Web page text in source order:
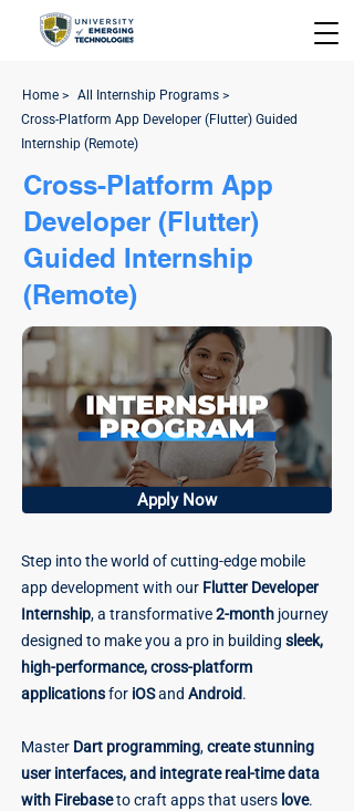
Home > All Internship Programs >
Cross-Platform App Developer (Flutter) Guided
Internship (Remote)
Cross-Platform App
Developer (Flutter)
Guided Internship
(Remote)
Apply Now
Step into the world of cutting-edge mobile
app development with our Flutter Developer
Internship, a transformative2-month journey
designed to make you a pro in building sleek,
high-performance, cross-platform
applicationsfor iOSand Android.
Master Dart programming,create stunning
user interfaces, and integrate real-time data
with Firebaseto craft apps that users love.